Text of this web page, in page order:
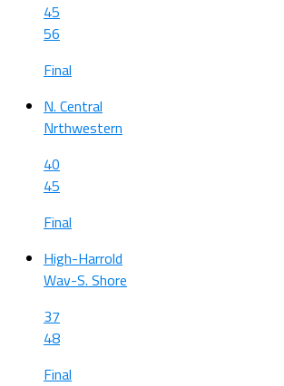
45
56
Final
N. Central
Nrthwestern
40
45
Final
High-Harrold
Wav-S. Shore
37
48
Final